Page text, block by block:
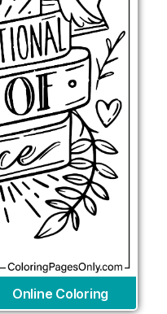
Online Coloring